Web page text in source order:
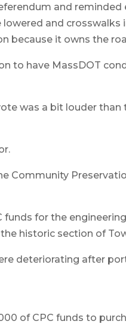
and reminded
and crosswalks
because it owns the
to have MassDOT
was a bit louder than
Community
funds for the
historic section of
deteriorating after
of CPC funds to